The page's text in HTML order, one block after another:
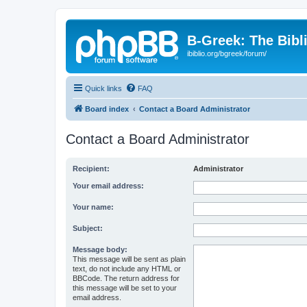
B-Greek: The
ibiblio.org/bgreek/forum/
Quick links FAQ
Board index Contact a Board Administrator
Contact a Board Administrator
Recipient: Administrator
Your email address:
Your name:
Subject:
Message body:
This message will be sent as plain
text, do not include any HTML or
BBCode. The return address for
this message will be set to your
email address.